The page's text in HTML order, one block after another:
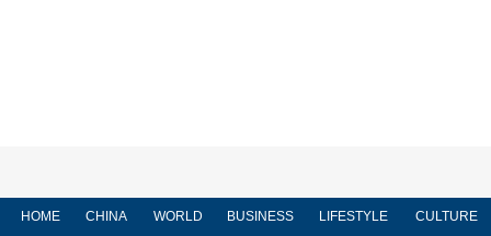
HOME CHINA WORLD BUSINESS LIFESTYLE CULTURE